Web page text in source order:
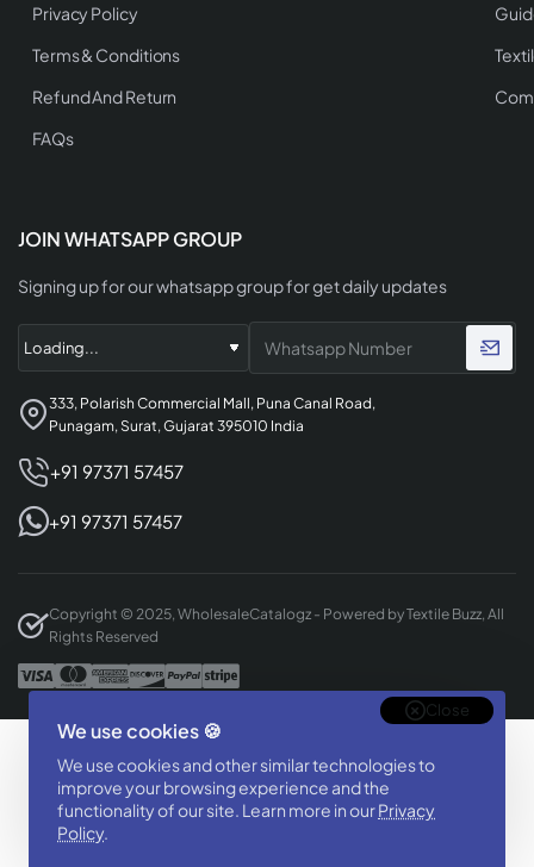
We use cookies 🍪
We use cookies and other similar technologies to
improve your browsing experience and the
functionality of our site. Learn more in ourPrivacy
Policy.
Close
Privacy Policy
Terms & Conditions
Refund And Return
FAQs
JOIN WHATSAPP GROUP
Signing up for our whatsapp group for get daily updates
333, Polarish Commercial Mall, Puna Canal Road,
Punagam, Surat, Gujarat 395010 India
+91 97371 57457
+91 97371 57457
Copyright © 2025, WholesaleCatalogz - Powered by Textile Buzz, All
Rights Reserved
Designed & Developed By
BizTorq
(+91 70168 97350 / )